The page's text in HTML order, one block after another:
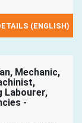
(ENGLISH)
Mechanic,
Labourer,
-